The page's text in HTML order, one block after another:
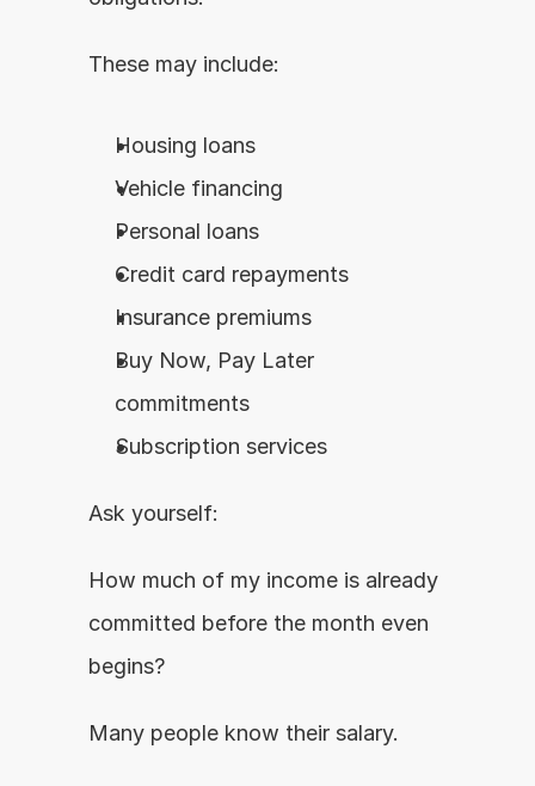
These may include:
Housing loans
Vehicle financing
Personal loans
Credit card repayments
Insurance premiums
Buy Now, Pay Later
commitments
Subscription services
Ask yourself:
How much of my income is already
committed before the month even
begins?
Many people know their salary.